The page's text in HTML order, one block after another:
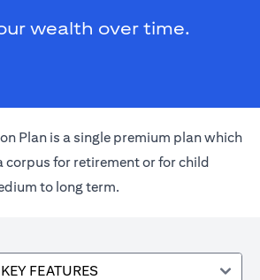
wealth over time.
Plan is a single premium plan which
corpus for retirement or for child
to long term.
KEY FEATURES